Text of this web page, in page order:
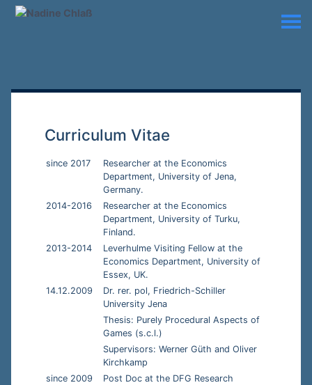
Curriculum Vitae
since 2017
Researcher at the Economics
Department, University of Jena,
Germany.
2014-2016
Researcher at the Economics
Department, University of Turku,
Finland.
2013-2014
Leverhulme Visiting Fellow at the
Economics Department, University of
Essex, UK.
14.12.2009
Dr. rer. pol, Friedrich-Schiller
University Jena
Thesis: Purely Procedural Aspects of
Games (s.c.l.)
Supervisors: Werner Güth and Oliver
Kirchkamp
since 2009
Post Doc at the DFG Research